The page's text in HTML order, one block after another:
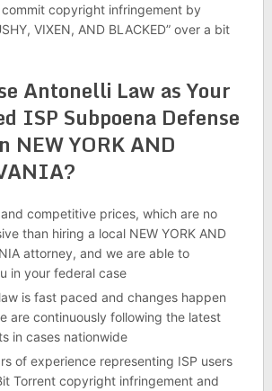
copyright infringement by
VIXEN, AND BLACKED” over a bit
Antonelli Law as Your
ISP Subpoena Defense
NEW YORK AND
competitive prices, which are no
than hiring a local NEW YORK AND
attorney, and we are able to
in your federal case
is fast paced and changes happen
are continuously following the latest
in cases nationwide
of experience representing ISP users
Torrent copyright infringement and